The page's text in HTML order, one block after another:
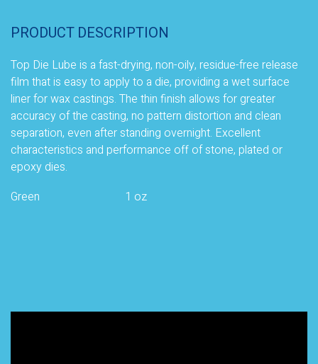
PRODUCT DESCRIPTION
Top Die Lube is a fast-drying, non-oily, residue-free release
film that is easy to apply to a die, providing a wet surface
liner for wax castings. The thin finish allows for greater
accuracy of the casting, no pattern distortion and clean
separation, even after standing overnight. Excellent
characteristics and performance off of stone, plated or
epoxy dies.
Green
1 oz